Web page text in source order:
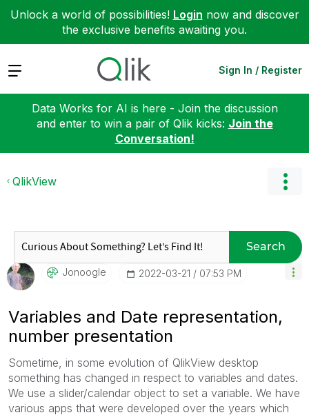
Unlock a world of possibilities! Login now and discover
the exclusive benefits awaiting you.
Expand Sign In / Register
Data Works for AI is here - Join the discussion
and enter to win a pair of Qlik kicks: Join the
Conversation!
QlikView
Search
Jonoogle ‎2022-03-21 07:53 PM
Variables and Date representation,
number presentation
Sometime, in some evolution of QlikView desktop
something has changed in respect to variables and dates.
We use a slider/calendar object to set a variable. We have
various apps that were developed over the years which